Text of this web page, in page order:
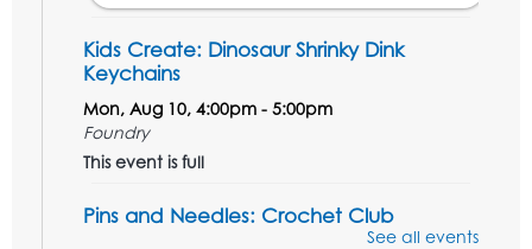
Kids Create: Dinosaur Shrinky Dink
Keychains
Mon, Aug 10, 4:00pm - 5:00pm
Foundry
This event is full
Pins and Needles: Crochet Club
See all events